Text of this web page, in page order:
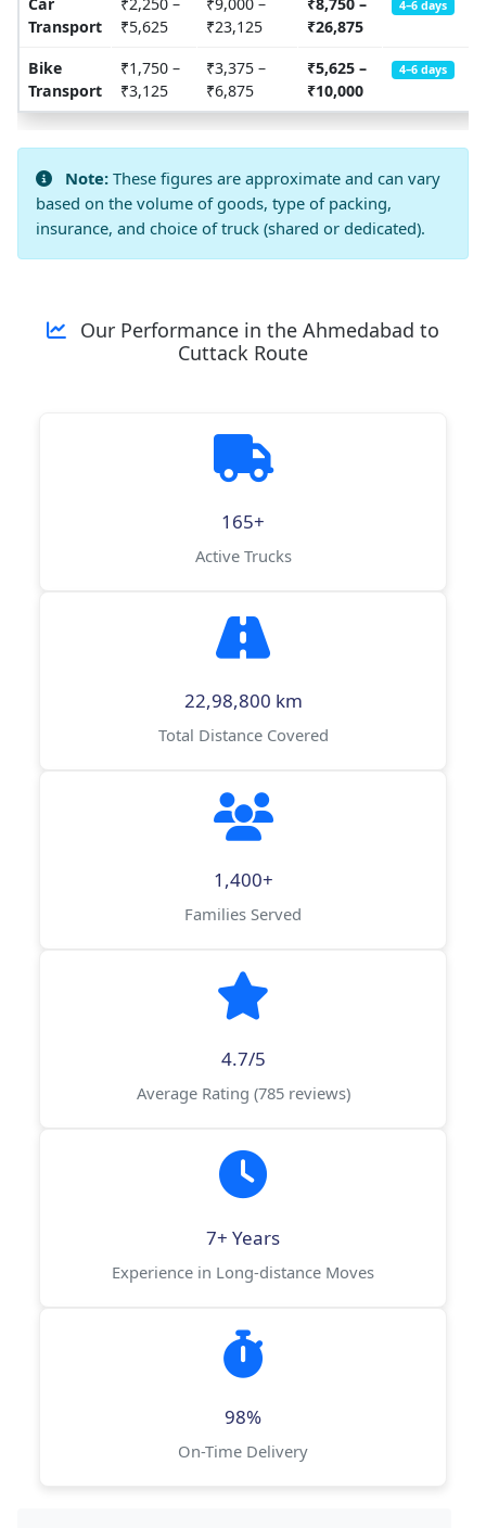
Car
Transport
₹2,250 –
₹5,625
₹9,000 –
₹23,125
₹8,750 –
₹26,875
4–6 days
Bike
Transport
₹1,750 –
₹3,125
₹3,375 –
₹6,875
₹5,625 –
₹10,000
4–6 days
Note: These figures are approximate and can vary
based on the volume of goods, type of packing,
insurance, and choice of truck (shared or dedicated).
Our Performance in the Ahmedabad to
Cuttack Route
165+
Active Trucks
22,98,800 km
Total Distance Covered
1,400+
Families Served
4.7/5
Average Rating (785 reviews)
7+ Years
Experience in Long-distance Moves
98%
On-Time Delivery